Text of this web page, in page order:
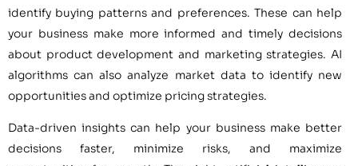
identify buying patterns and preferences. These can help
your business make more informed and timely decisions
about product development and marketing strategies. AI
algorithms can also analyze market data to identify new
opportunities and optimize pricing strategies.
Data-driven insights can help your business make better
decisions faster, minimize risks, and maximize